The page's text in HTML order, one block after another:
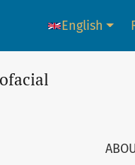
Language
English